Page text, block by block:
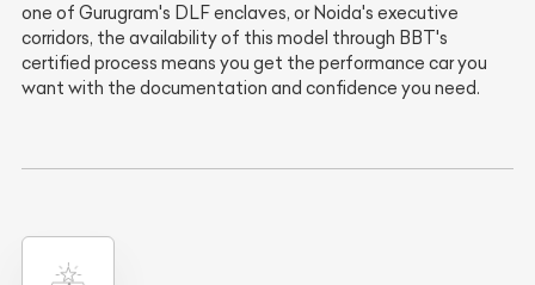
one of Gurugram's DLF enclaves, or Noida's executive
corridors, the availability of this model through BBT's
certified process means you get the performance car you
want with the documentation and confidence you need.